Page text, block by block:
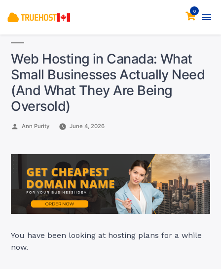
0
Web Hosting in Canada: What
Small Businesses Actually Need
(And What They Are Being
Oversold)
Posted
Ann Purity June 4, 2026
You have been looking at hosting plans for a while
now.